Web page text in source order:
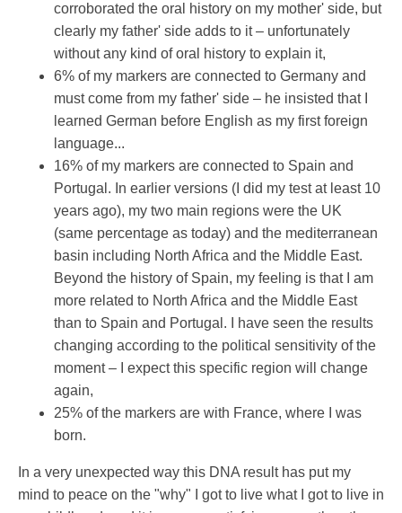
corroborated the oral history on my mother' side, but
clearly my father' side adds to it – unfortunately
without any kind of oral history to explain it,
6% of my markers are connected to Germany and
must come from my father' side – he insisted that I
learned German before English as my first foreign
language...
16% of my markers are connected to Spain and
Portugal. In earlier versions (I did my test at least 10
years ago), my two main regions were the UK
(same percentage as today) and the mediterranean
basin including North Africa and the Middle East.
Beyond the history of Spain, my feeling is that I am
more related to North Africa and the Middle East
than to Spain and Portugal. I have seen the results
changing according to the political sensitivity of the
moment – I expect this specific region will change
again,
25% of the markers are with France, where I was
born.
In a very unexpected way this DNA result has put my
mind to peace on the "why" I got to live what I got to live in